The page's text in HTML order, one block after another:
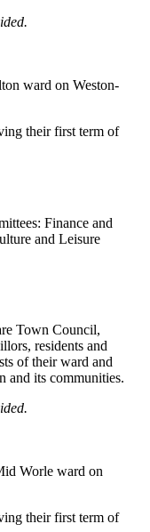
ward on Weston-
their first term of
Finance and
and Leisure
Town Council,
residents and
of their ward and
and its communities.
Worle ward on
their first term of